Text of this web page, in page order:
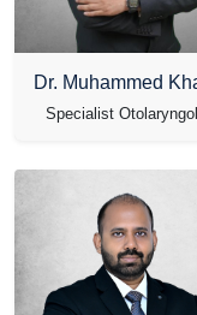
Specialist